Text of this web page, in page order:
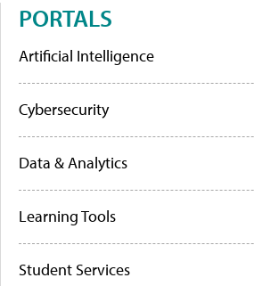
PORTALS
Artificial Intelligence
Cybersecurity
Data & Analytics
Learning Tools
Student Services